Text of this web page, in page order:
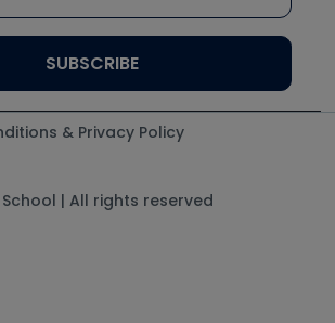
& Privacy Policy
| All rights reserved